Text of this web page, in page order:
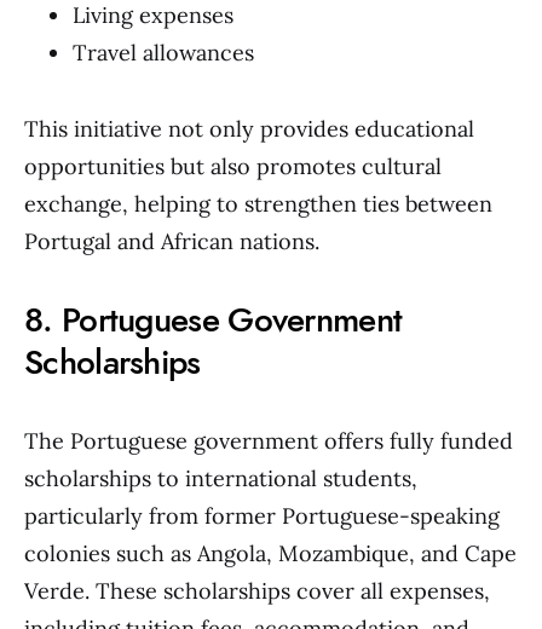
Living expenses
Travel allowances
This initiative not only provides educational
opportunities but also promotes cultural
exchange, helping to strengthen ties between
Portugal and African nations.
8. Portuguese Government
Scholarships
The Portuguese government offers fully funded
scholarships to international students,
particularly from former Portuguese-speaking
colonies such as Angola, Mozambique, and Cape
Verde. These scholarships cover all expenses,